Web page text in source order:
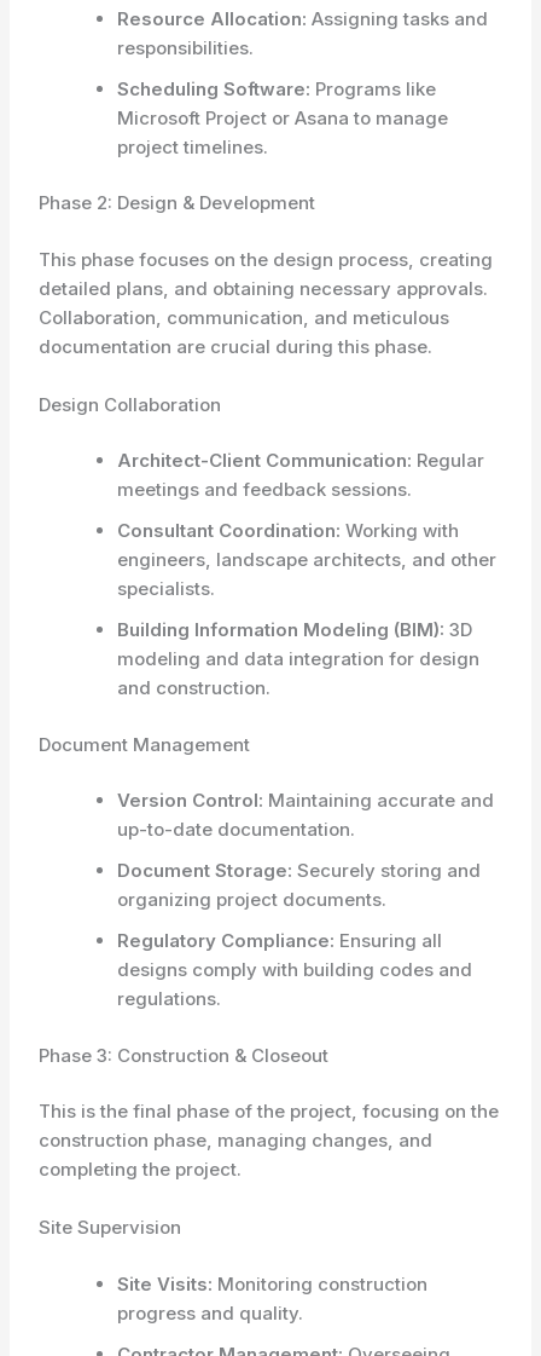
Resource Allocation: Assigning tasks and
responsibilities.
Scheduling Software: Programs like
Microsoft Project or Asana to manage
project timelines.
Phase 2: Design & Development
This phase focuses on the design process, creating
detailed plans, and obtaining necessary approvals.
Collaboration, communication, and meticulous
documentation are crucial during this phase.
Design Collaboration
Architect-Client Communication: Regular
meetings and feedback sessions.
Consultant Coordination: Working with
engineers, landscape architects, and other
specialists.
Building Information Modeling (BIM): 3D
modeling and data integration for design
and construction.
Document Management
Version Control: Maintaining accurate and
up-to-date documentation.
Document Storage: Securely storing and
organizing project documents.
Regulatory Compliance: Ensuring all
designs comply with building codes and
regulations.
Phase 3: Construction & Closeout
This is the final phase of the project, focusing on the
construction phase, managing changes, and
completing the project.
Site Supervision
Site Visits: Monitoring construction
progress and quality.